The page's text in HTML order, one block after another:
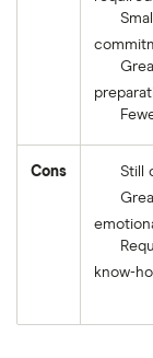
Cons
Still
know-